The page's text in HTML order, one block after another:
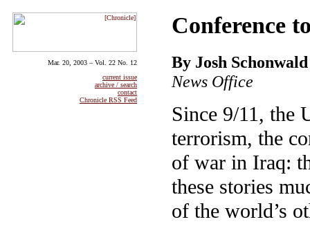
Mar. 20, 2003 – Vol. 22 No. 12
current issue
archive / search
contact
Chronicle RSS Feed
Conference
By Josh Schonwald
News Office
Since 9/11, the
terrorism, the
of war in Iraq:
these stories
of the world’s